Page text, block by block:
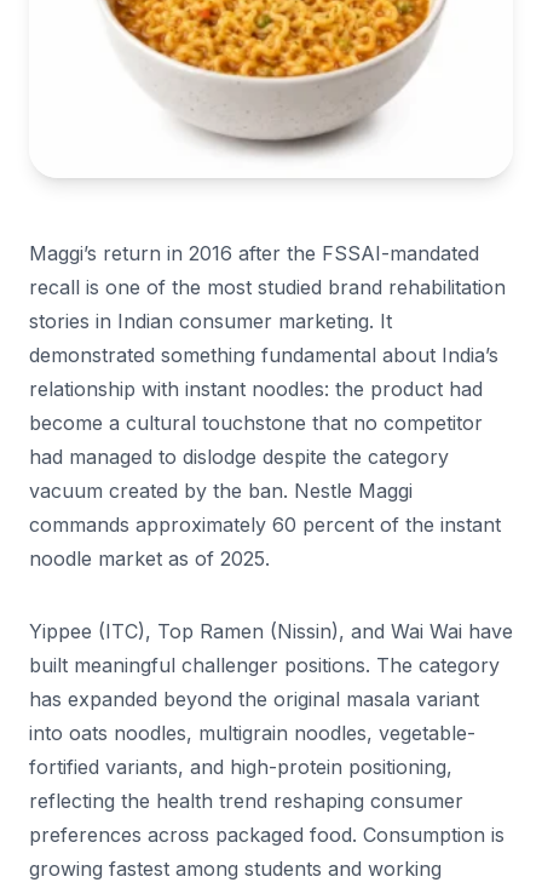
Maggi’s return in 2016 after the FSSAI-mandated
recall is one of the most studied brand rehabilitation
stories in Indian consumer marketing. It
demonstrated something fundamental about India’s
relationship with instant noodles: the product had
become a cultural touchstone that no competitor
had managed to dislodge despite the category
vacuum created by the ban. Nestle Maggi
commands approximately 60 percent of the instant
noodle market as of 2025.
Yippee (ITC), Top Ramen (Nissin), and Wai Wai have
built meaningful challenger positions. The category
has expanded beyond the original masala variant
into oats noodles, multigrain noodles, vegetable-
fortified variants, and high-protein positioning,
reflecting the health trend reshaping consumer
preferences across packaged food. Consumption is
growing fastest among students and working